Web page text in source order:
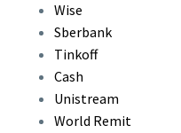
Wise
Sberbank
Tinkoff
Cash
Unistream
World Remit